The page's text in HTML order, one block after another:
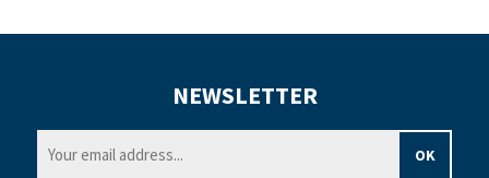
NEWSLETTER